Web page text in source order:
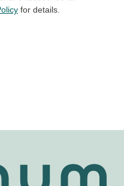
for details.